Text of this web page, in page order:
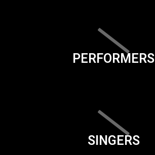
PERFORMERS
SINGERS